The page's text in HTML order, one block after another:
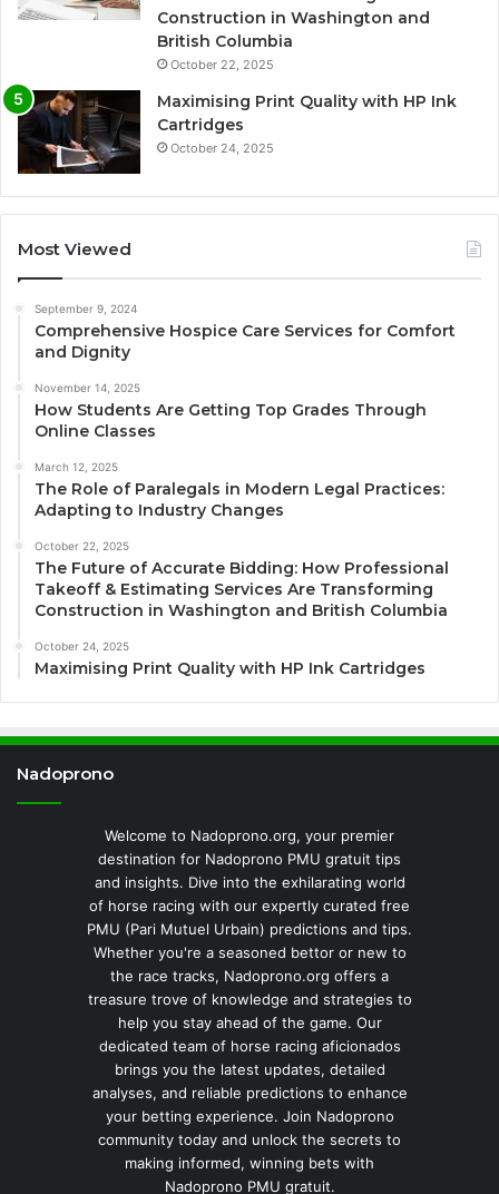
Construction in Washington and
British Columbia
October 22, 2025
Maximising Print Quality with HP Ink
Cartridges
October 24, 2025
Most Viewed
September 9, 2024
Comprehensive Hospice Care Services for Comfort
and Dignity
November 14, 2025
How Students Are Getting Top Grades Through
Online Classes
March 12, 2025
The Role of Paralegals in Modern Legal Practices:
Adapting to Industry Changes
October 22, 2025
The Future of Accurate Bidding: How Professional
Takeoff & Estimating Services Are Transforming
Construction in Washington and British Columbia
October 24, 2025
Maximising Print Quality with HP Ink Cartridges
Nadoprono
Welcome to Nadoprono.org, your premier
destination for Nadoprono PMU gratuit tips
and insights. Dive into the exhilarating world
of horse racing with our expertly curated free
PMU (Pari Mutuel Urbain) predictions and tips.
Whether you're a seasoned bettor or new to
the race tracks, Nadoprono.org offers a
treasure trove of knowledge and strategies to
help you stay ahead of the game. Our
dedicated team of horse racing aficionados
brings you the latest updates, detailed
analyses, and reliable predictions to enhance
your betting experience. Join Nadoprono
community today and unlock the secrets to
making informed, winning bets with
Nadoprono PMU gratuit.